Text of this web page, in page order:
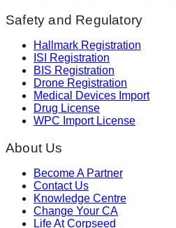
Safety and Regulatory
Hallmark Registration
ISI Registration
BIS Registration
Drone Registration
Medical Devices Import
Drug License
WPC Import License
About Us
Become A Partner
Contact Us
Knowledge Centre
Change Your CA
Life At Corpseed